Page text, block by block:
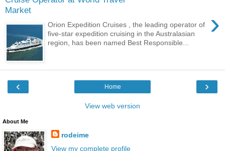
Market
›
Orion Expedition Cruises , the leading operator of
five-star expedition cruising in the Australasian
region, has been named Best Responsible...
‹ ›
Home
View web version
About Me
rodeime
View my complete profile